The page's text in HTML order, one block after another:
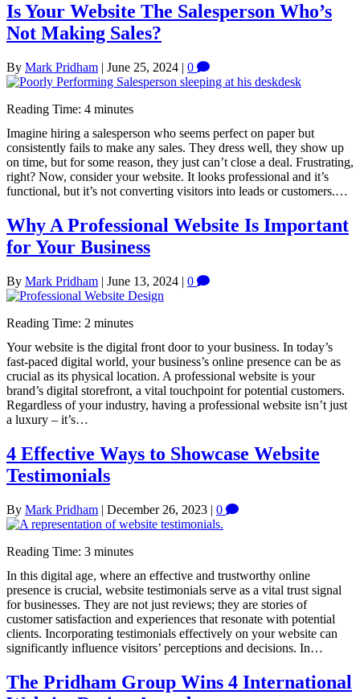
Is Your Website The Salesperson Who’s
Not Making Sales?
By Mark Pridham | June 25, 2024 | 0
Reading Time: 4 minutes
Imagine hiring a salesperson who seems perfect on paper but
consistently fails to make any sales. They dress well, they show up
on time, but for some reason, they just can’t close a deal. Frustrating,
right? Now, consider your website. It looks professional and it’s
functional, but it’s not converting visitors into leads or customers.…
Why A Professional Website Is Important
for Your Business
By Mark Pridham | June 13, 2024 | 0
Reading Time: 2 minutes
Your website is the digital front door to your business. In today’s
fast-paced digital world, your business’s online presence can be as
crucial as its physical location. A professional website is your
brand’s digital storefront, a vital touchpoint for potential customers.
Regardless of your industry, having a professional website isn’t just
a luxury – it’s…
4 Effective Ways to Showcase Website
Testimonials
By Mark Pridham | December 26, 2023 | 0
Reading Time: 3 minutes
In this digital age, where an effective and trustworthy online
presence is crucial, website testimonials serve as a vital trust signal
for businesses. They are not just reviews; they are stories of
customer satisfaction and experiences that resonate with potential
clients. Incorporating testimonials effectively on your website can
significantly influence visitors’ perceptions and decisions. In…
The Pridham Group Wins 4 International